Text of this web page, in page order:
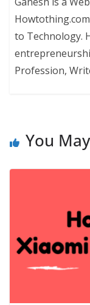
to Technology.
Profession,
You